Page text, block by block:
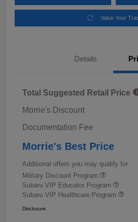
Value Your
Details
Total Suggested Retail Price
Morrie's Discount
Documentation Fee
Morrie's Best Price
Additional offers you may qualify for
Military Discount Program
Subaru VIP Educator Program
Subaru VIP Healthcare Program
Disclosure